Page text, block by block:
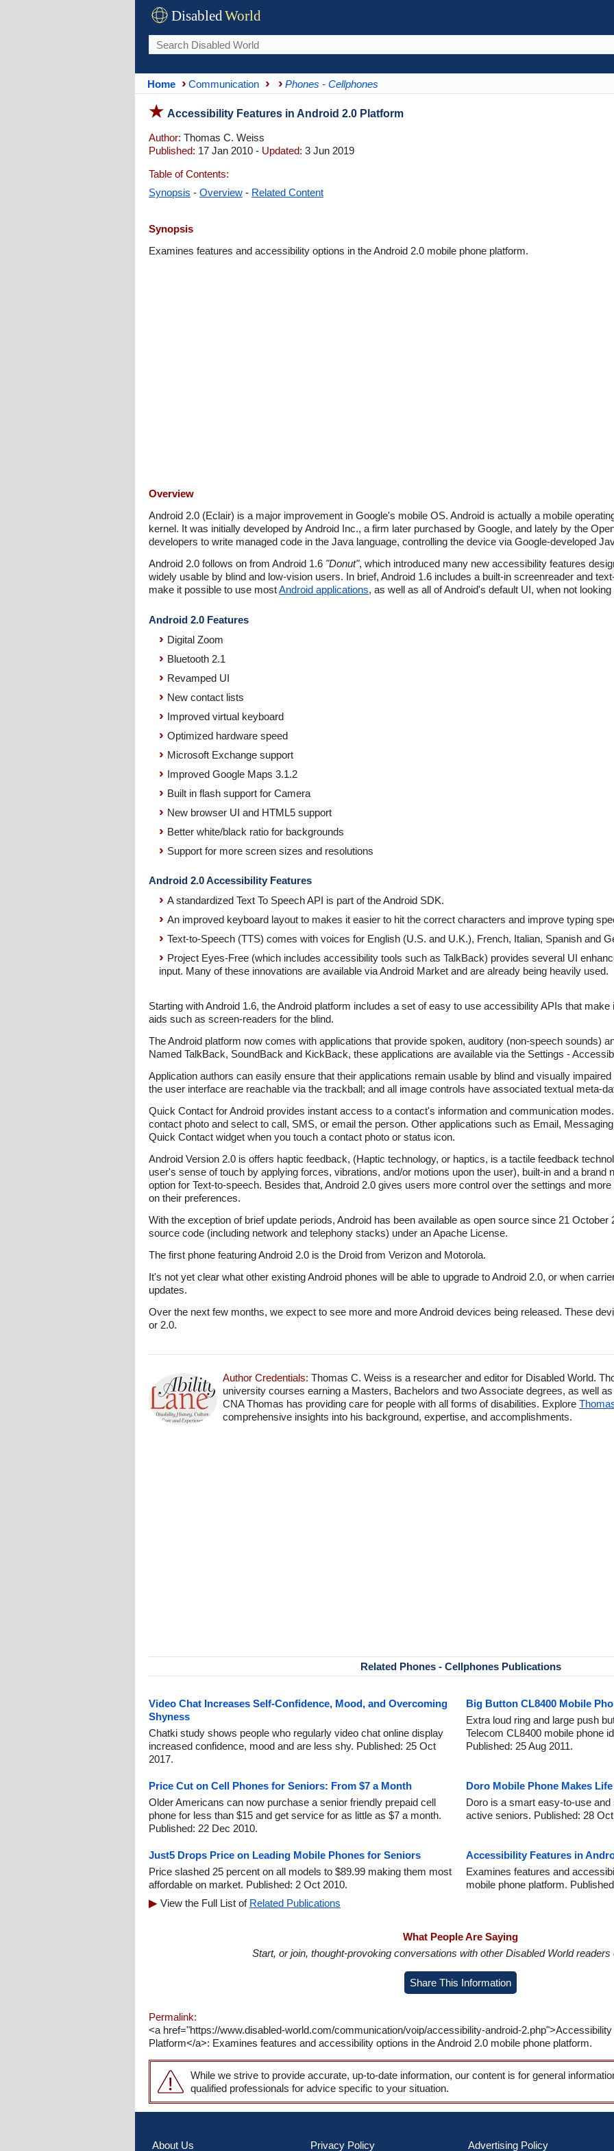
DisabledWorld
Home Communication Phones - Cellphones
Accessibility Features in Android 2.0 Platform
Author: Thomas C. Weiss
Published: 17 Jan 2010 - Updated: 3 Jun 2019
Table of Contents:
Synopsis - Overview - Related Content
Synopsis
Examines features and accessibility options in the Android 2.0 mobile phone platform.
Overview
Android 2.0 (Eclair) is a major improvement in Google's mobile OS. Android is actually a mobile
kernel. It was initially developed by Android Inc., a firm later purchased by Google, and lately by the
developers to write managed code in the Java language, controlling the device via Google-developed
Android 2.0 follows on from Android 1.6 "Donut", which introduced many new accessibility features
widely usable by blind and low-vision users. In brief, Android 1.6 includes a built-in screenreader and
make it possible to use mostAndroid applications, as well as all of Android's default UI, when not
Android 2.0 Features
Digital Zoom
Bluetooth 2.1
Revamped UI
New contact lists
Improved virtual keyboard
Optimized hardware speed
Microsoft Exchange support
Improved Google Maps 3.1.2
Built in flash support for Camera
New browser UI and HTML5 support
Better white/black ratio for backgrounds
Support for more screen sizes and resolutions
Android 2.0 Accessibility Features
A standardized Text To Speech API is part of the Android SDK.
An improved keyboard layout to makes it easier to hit the correct characters and improve typing
Text-to-Speech (TTS) comes with voices for English (U.S. and U.K.), French, Italian, Spanish and
Project Eyes-Free (which includes accessibility tools such as TalkBack) provides several UI
input. Many of these innovations are available via Android Market and are already being heavily used.
Starting with Android 1.6, the Android platform includes a set of easy to use accessibility APIs that
aids such as screen-readers for the blind.
The Android platform now comes with applications that provide spoken, auditory (non-speech sounds)
Named TalkBack, SoundBack and KickBack, these applications are available via the Settings -
Application authors can easily ensure that their applications remain usable by blind and visually
the user interface are reachable via the trackball; and all image controls have associated textual meta-
Quick Contact for Android provides instant access to a contact's information and communication
contact photo and select to call, SMS, or email the person. Other applications such as Email,
Quick Contact widget when you touch a contact photo or status icon.
Android Version 2.0 is offers haptic feedback, (Haptic technology, or haptics, is a tactile feedback
user's sense of touch by applying forces, vibrations, and/or motions upon the user), built-in and a brand
option for Text-to-speech. Besides that, Android 2.0 gives users more control over the settings and
on their preferences.
With the exception of brief update periods, Android has been available as open source since 21 October
source code (including network and telephony stacks) under an Apache License.
The first phone featuring Android 2.0 is the Droid from Verizon and Motorola.
It's not yet clear what other existing Android phones will be able to upgrade to Android 2.0, or when
updates.
Over the next few months, we expect to see more and more Android devices being released. These
or 2.0.
Author Credentials: Thomas C. Weiss is a researcher and editor for Disabled World.
university courses earning a Masters, Bachelors and two Associate degrees, as well
CNA Thomas has providing care for people with all forms of disabilities. Explore
comprehensive insights into his background, expertise, and accomplishments.
Related Phones - Cellphones Publications
Video Chat Increases Self-Confidence, Mood, and Overcoming
Shyness
Chatki study shows people who regularly video chat online display
increased confidence, mood and are less shy. Published: 25 Oct
2017.
Big Button CL8400 Mobile
Extra loud ring and large push
Telecom CL8400 mobile phone
Published: 25 Aug 2011.
Price Cut on Cell Phones for Seniors: From $7 a Month
Older Americans can now purchase a senior friendly prepaid cell
phone for less than $15 and get service for as little as $7 a month.
Published: 22 Dec 2010.
Doro Mobile Phone Makes
Doro is a smart easy-to-use
active seniors. Published: 28
Just5 Drops Price on Leading Mobile Phones for Seniors
Price slashed 25 percent on all models to $89.99 making them most
affordable on market. Published: 2 Oct 2010.
Accessibility Features in
Examines features and
mobile phone platform.
View the Full List of Related Publications
What People Are Saying
Start, or join, thought-provoking conversations with other Disabled World readers
Share This Information
Permalink:
<a href="https://www.disabled-world.com/communication/voip/accessibility-android-
Platform</a>: Examines features and accessibility options in the Android 2.0 mobile phone platform.
While we strive to provide accurate, up-to-date information, our content is for general
qualified professionals for advice specific to your situation.
About Us Privacy Policy Advertising Policy